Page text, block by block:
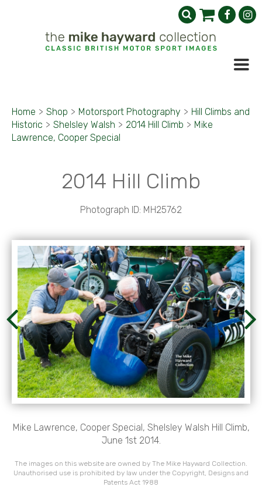
Home > Shop > Motorsport Photography > Hill Climbs and
Historic > Shelsley Walsh > 2014 Hill Climb > Mike
Lawrence, Cooper Special
2014 Hill Climb
Photograph ID: MH25762
Mike Lawrence, Cooper Special, Shelsley Walsh Hill Climb,
June 1st 2014.
The images on this website are owned by The Mike Hayward Collection.
Unauthorised use is prohibited by law under the Copyright, Designs and
Patents Act 1988